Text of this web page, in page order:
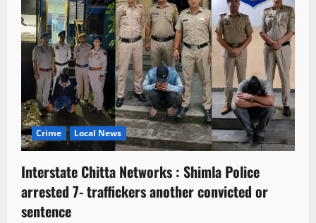
Crime Local News
Interstate Chitta Networks : Shimla Police
arrested 7- traffickers another convicted or
sentence